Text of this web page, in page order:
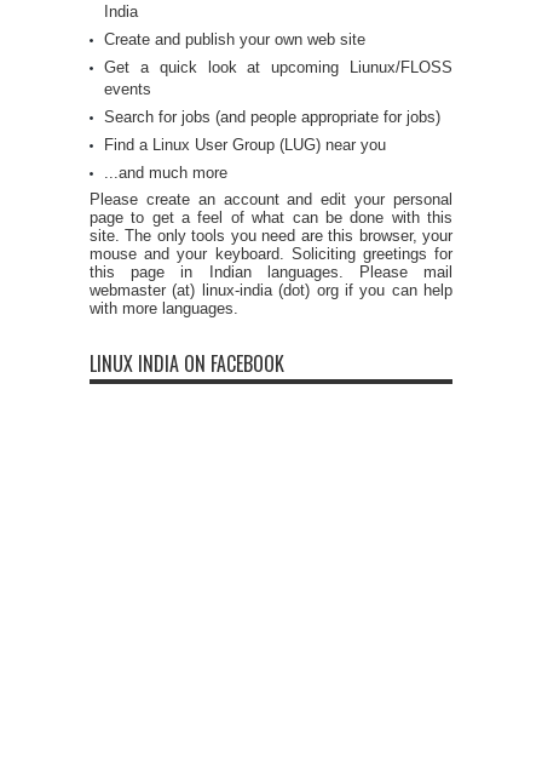
India
Create and publish your own web site
Get a quick look at upcoming Liunux/FLOSS
events
Search for jobs (and people appropriate for jobs)
Find a Linux User Group (LUG) near you
...and much more
Please create an account and edit your personal
page to get a feel of what can be done with this
site. The only tools you need are this browser, your
mouse and your keyboard. Soliciting greetings for
this page in Indian languages. Please mail
webmaster (at) linux-india (dot) org if you can help
with more languages.
LINUX INDIA ON FACEBOOK